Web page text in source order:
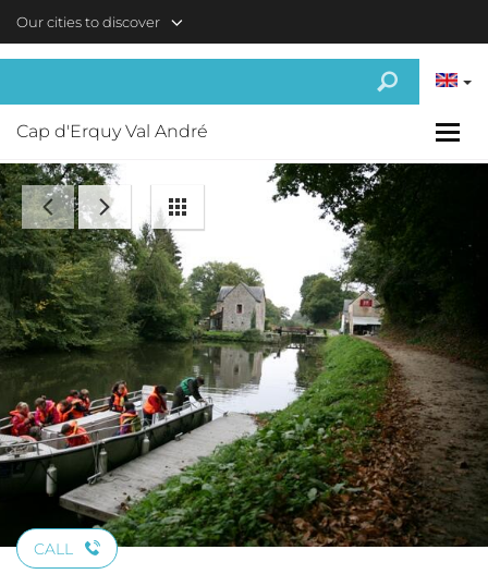
Our cities to discover
Cap d'Erquy Val André
CALL